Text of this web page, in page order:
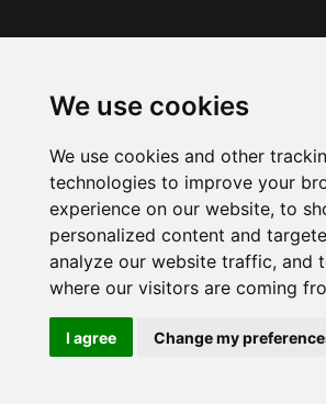
We use cookies
We use cookies and other
technologies to improve your
experience on our website, to
personalized content and
analyze our website traffic, and
where our visitors are coming
I agree Change my
Got a question?
Email Me